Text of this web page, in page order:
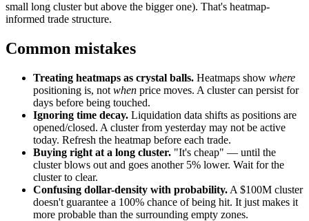
small long cluster but above the bigger one). That's heatmap-
informed trade structure.
Common mistakes
Treating heatmaps as crystal balls. Heatmaps show where
positioning is, not when price moves. A cluster can persist for
days before being touched.
Ignoring time decay. Liquidation data shifts as positions are
opened/closed. A cluster from yesterday may not be active
today. Refresh the heatmap before each trade.
Buying right at a long cluster. "It's cheap" — until the
cluster blows out and goes another 5% lower. Wait for the
cluster to clear.
Confusing dollar-density with probability. A $100M cluster
doesn't guarantee a 100% chance of being hit. It just makes it
more probable than the surrounding empty zones.